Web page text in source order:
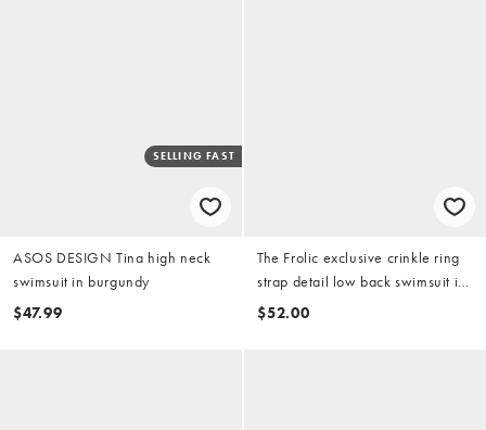
SELLING FAST
ASOS DESIGN Tina high neck
swimsuit in burgundy
$47.99
The Frolic exclusive crinkle ring
strap detail low back swimsuit in
red
$52.00